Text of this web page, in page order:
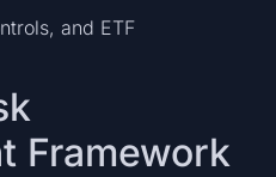
and ETF
Framework